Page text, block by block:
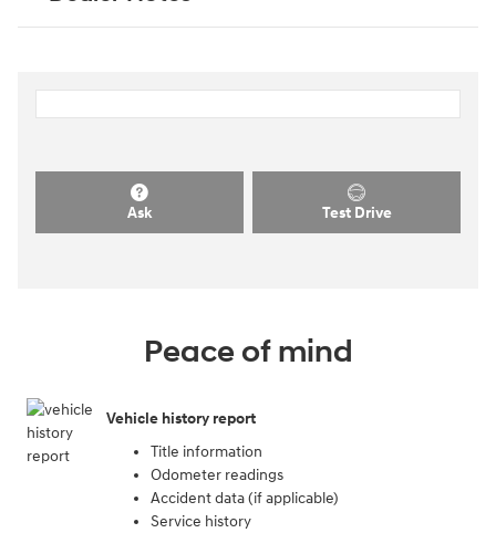
Ask Test Drive
Peace of mind
Vehicle history report
Title information
Odometer readings
Accident data (if applicable)
Service history